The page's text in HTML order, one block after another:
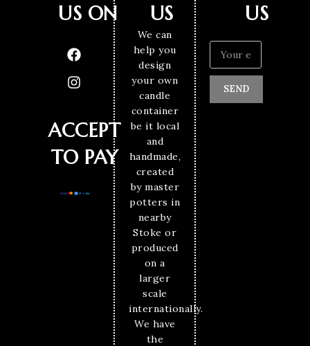
US ON
ACCEPT
TO PAY
US
We can
help you
design
your own
candle
container
be it local
and
handmade,
created
by master
potters in
nearby
Stoke or
produced
on a
larger
scale
internationally.
We have
the
US
SEND